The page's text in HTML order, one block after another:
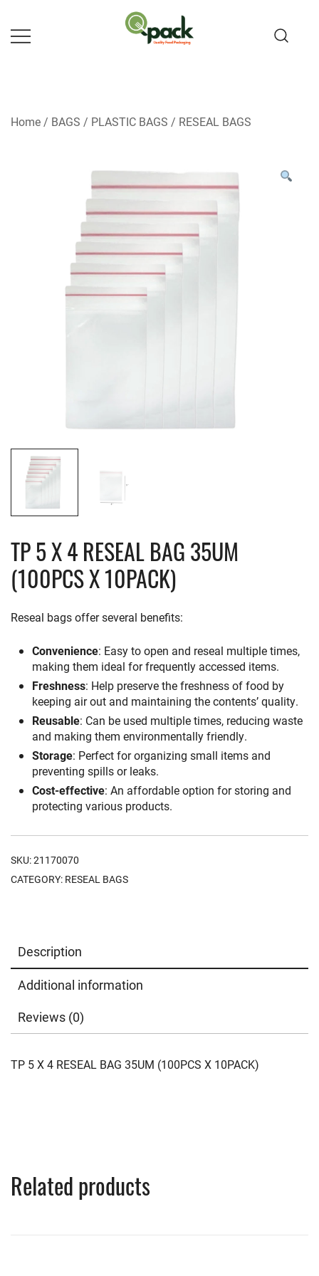
content
Home / BAGS / PLASTIC BAGS / RESEAL BAGS
TP 5 X 4 RESEAL BAG 35UM
(100PCS X 10PACK)
Reseal bags offer several benefits:
Convenience: Easy to open and reseal multiple times,
making them ideal for frequently accessed items.
Freshness: Help preserve the freshness of food by
keeping air out and maintaining the contents’ quality.
Reusable: Can be used multiple times, reducing waste
and making them environmentally friendly.
Storage: Perfect for organizing small items and
preventing spills or leaks.
Cost-effective: An affordable option for storing and
protecting various products.
SKU:21170070
CATEGORY: RESEAL BAGS
Description
Additional information
Reviews (0)
TP 5 X 4 RESEAL BAG 35UM (100PCS X 10PACK)
Related products